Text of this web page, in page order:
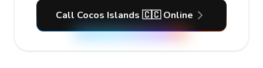
Call Cocos Islands 🇨🇨 Online